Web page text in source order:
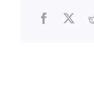
Facebook
X